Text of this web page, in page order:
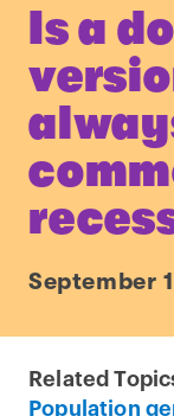
Is a
September
Related
Population